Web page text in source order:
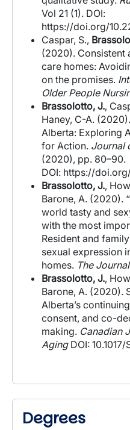
Vol 21 (1). DOI:
https://doi.org/
Caspar, S.,
(2020). Consistent
care homes:
on the promises.
Older People
Brassolotto, J.,
Haney, C-A.
Alberta: Exploring
for Action. Journal
(2020), pp. 80–90.
DOI: https://
Brassolotto, J.,
Barone, A. (2020).
world tasty and
with the most
Resident and
sexual expression
homes. The
Brassolotto, J.,
Barone, A. (2020).
Alberta’s
consent, and co-
making. Canadian
AgingDOI:
Degrees